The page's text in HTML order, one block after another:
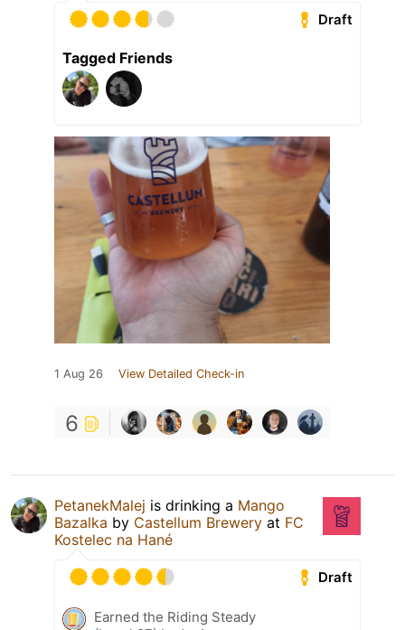
Draft
Tagged Friends
1 Aug 26 View Detailed Check-in
6
PetanekMalej is drinking a Mango
Bazalka by Castellum Brewery at FC
Kostelec na Hané
Draft
Earned the Riding Steady